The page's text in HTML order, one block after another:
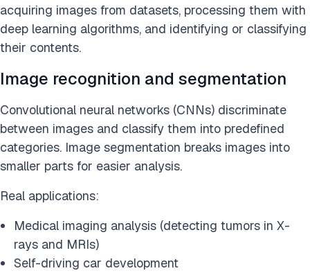
acquiring images from datasets, processing them with
deep learning algorithms, and identifying or classifying
their contents.
Image recognition and segmentation
Convolutional neural networks (CNNs) discriminate
between images and classify them into predefined
categories. Image segmentation breaks images into
smaller parts for easier analysis.
Real applications:
Medical imaging analysis (detecting tumors in X-
rays and MRIs)
Self-driving car development